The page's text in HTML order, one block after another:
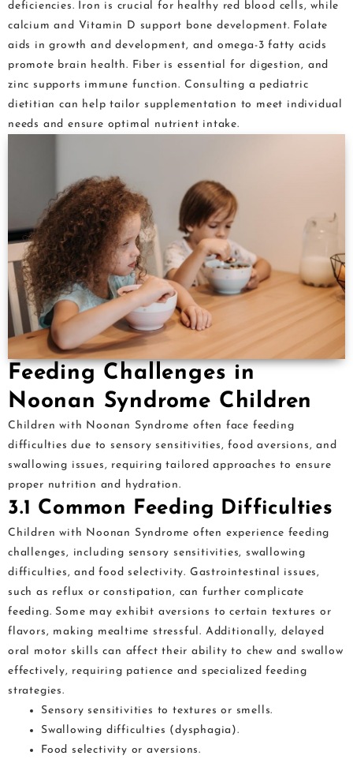
deficiencies. Iron is crucial for healthy red blood cells, while
calcium and Vitamin D support bone development. Folate
aids in growth and development, and omega-3 fatty acids
promote brain health. Fiber is essential for digestion, and
zinc supports immune function. Consulting a pediatric
dietitian can help tailor supplementation to meet individual
needs and ensure optimal nutrient intake.
Feeding Challenges in
Noonan Syndrome Children
Children with Noonan Syndrome often face feeding
difficulties due to sensory sensitivities, food aversions, and
swallowing issues, requiring tailored approaches to ensure
proper nutrition and hydration.
3.1 Common Feeding Difficulties
Children with Noonan Syndrome often experience feeding
challenges, including sensory sensitivities, swallowing
difficulties, and food selectivity. Gastrointestinal issues,
such as reflux or constipation, can further complicate
feeding. Some may exhibit aversions to certain textures or
flavors, making mealtime stressful. Additionally, delayed
oral motor skills can affect their ability to chew and swallow
effectively, requiring patience and specialized feeding
strategies.
Sensory sensitivities to textures or smells.
Swallowing difficulties (dysphagia).
Food selectivity or aversions.